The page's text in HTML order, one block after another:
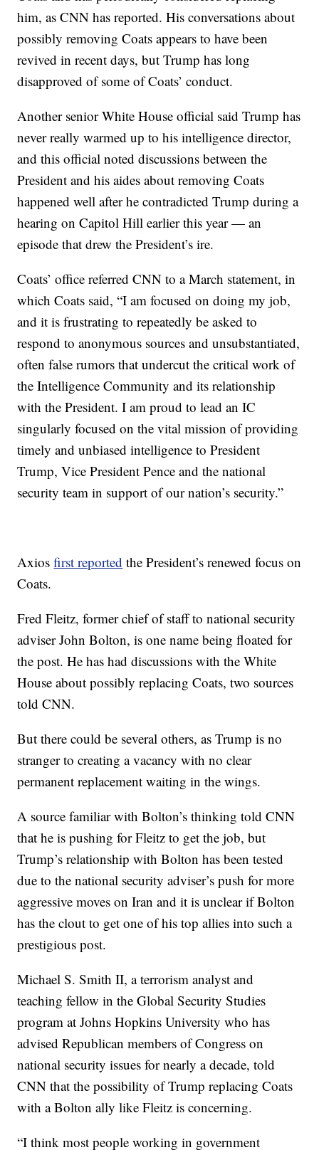
him, as CNN has reported. His conversations about
possibly removing Coats appears to have been
revived in recent days, but Trump has long
disapproved of some of Coats’ conduct.
Another senior White House official said Trump has
never really warmed up to his intelligence director,
and this official noted discussions between the
President and his aides about removing Coats
happened well after he contradicted Trump during a
hearing on Capitol Hill earlier this year — an
episode that drew the President’s ire.
Coats’ office referred CNN to a March statement, in
which Coats said, “I am focused on doing my job,
and it is frustrating to repeatedly be asked to
respond to anonymous sources and unsubstantiated,
often false rumors that undercut the critical work of
the Intelligence Community and its relationship
with the President. I am proud to lead an IC
singularly focused on the vital mission of providing
timely and unbiased intelligence to President
Trump, Vice President Pence and the national
security team in support of our nation’s security.”
Axiosfirst reported the President’s renewed focus on
Coats.
Fred Fleitz, former chief of staff to national security
adviser John Bolton, is one name being floated for
the post. He has had discussions with the White
House about possibly replacing Coats, two sources
told CNN.
But there could be several others, as Trump is no
stranger to creating a vacancy with no clear
permanent replacement waiting in the wings.
A source familiar with Bolton’s thinking told CNN
that he is pushing for Fleitz to get the job, but
Trump’s relationship with Bolton has been tested
due to the national security adviser’s push for more
aggressive moves on Iran and it is unclear if Bolton
has the clout to get one of his top allies into such a
prestigious post.
Michael S. Smith II, a terrorism analyst and
teaching fellow in the Global Security Studies
program at Johns Hopkins University who has
advised Republican members of Congress on
national security issues for nearly a decade, told
CNN that the possibility of Trump replacing Coats
with a Bolton ally like Fleitz is concerning.
“I think most people working in government